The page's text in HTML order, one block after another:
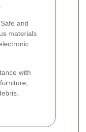
Safe and
materials
with